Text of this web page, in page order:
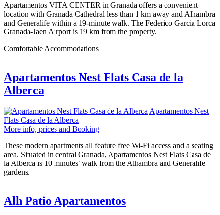
Apartamentos VITA CENTER in Granada offers a convenient
location with Granada Cathedral less than 1 km away and Alhambra
and Generalife within a 19-minute walk. The Federico Garcia Lorca
Granada-Jaen Airport is 19 km from the property.
Comfortable Accommodations
Apartamentos Nest Flats Casa de la
Alberca
Apartamentos Nest
Flats Casa de la Alberca
More info, prices and Booking
These modern apartments all feature free Wi-Fi access and a seating
area. Situated in central Granada, Apartamentos Nest Flats Casa de
la Alberca is 10 minutes’ walk from the Alhambra and Generalife
gardens.
Alh Patio Apartamentos